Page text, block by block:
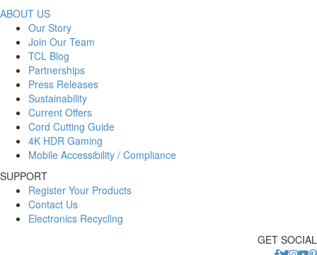
ABOUT US
Our Story
Join Our Team
TCL Blog
Partnerships
Press Releases
Sustainability
Current Offers
Cord Cutting Guide
4K HDR Gaming
Mobile Accessibility / Compliance
SUPPORT
Register Your Products
Contact Us
Electronics Recycling
GET SOCIAL